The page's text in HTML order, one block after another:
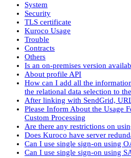
System
Security
TLS certificate
Kuroco Usage
Trouble
Contracts
Others
Is an on-premises version
About profile API
How can I add all the
the relational data selection to
After linking with SendGrid,
Please Inform About the Usage
Custom Processing
Are there any restrictions on
Does Kuroco have server
Can I use single sign-on using
Can I use single sign-on using